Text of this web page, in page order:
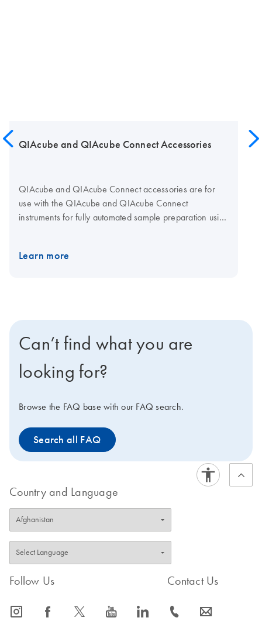
QIAcube and QIAcube Connect Accessories
QIAcube and QIAcube Connect accessories are for
use with the QIAcube and QIAcube Connect
instruments for fully automated sample preparation using
Learn more
Can’t find what you are
looking for?
Browse the FAQ base with our FAQ search.
Search all FAQ
Country and Language
Follow Us
icon_0065_instagram-s icon_0064_facebook-s icon_0340_cc_gen_x-s icon_0077_youtube-s icon_0066_linkedin-s
Contact Us
icon_0072_phone-s icon_0063_envelope-s